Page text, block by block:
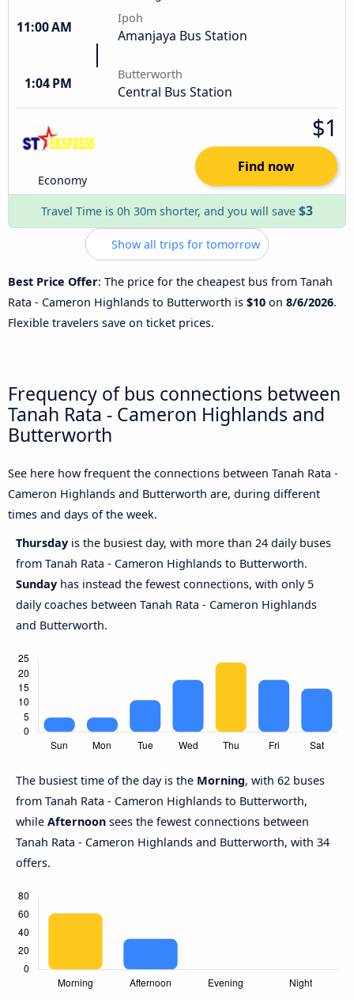
11:00 AM
Ipoh
Amanjaya Bus Station
1:04 PM
Butterworth
Central Bus Station
Economy
$1
Find now
Travel Time is 0h 30m shorter, and you will save $3
Show all trips for tomorrow
Best Price Offer: The price for the cheapest bus from Tanah
Rata - Cameron Highlands to Butterworth is $10 on 8/6/2026.
Flexible travelers save on ticket prices.
Frequency of bus connections between
Tanah Rata - Cameron Highlands and
Butterworth
See here how frequent the connections between Tanah Rata -
Cameron Highlands and Butterworth are, during different
times and days of the week.
Thursday is the busiest day, with more than 24 daily buses
from Tanah Rata - Cameron Highlands to Butterworth.
Sunday has instead the fewest connections, with only 5
daily coaches between Tanah Rata - Cameron Highlands
and Butterworth.
The busiest time of the day is the Morning, with 62 buses
from Tanah Rata - Cameron Highlands to Butterworth,
while Afternoon sees the fewest connections between
Tanah Rata - Cameron Highlands and Butterworth, with 34
offers.